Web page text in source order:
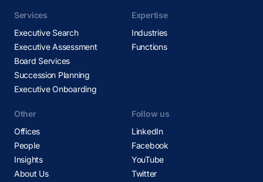
Services
Executive Search
Executive Assessment
Board Services
Succession Planning
Executive Onboarding
Expertise
Industries
Functions
Other
Offices
People
Insights
About Us
Follow us
LinkedIn
Facebook
YouTube
Twitter